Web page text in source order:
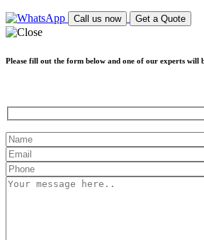
Call us now Get a Quote
Please fill out the form below and one of our experts will